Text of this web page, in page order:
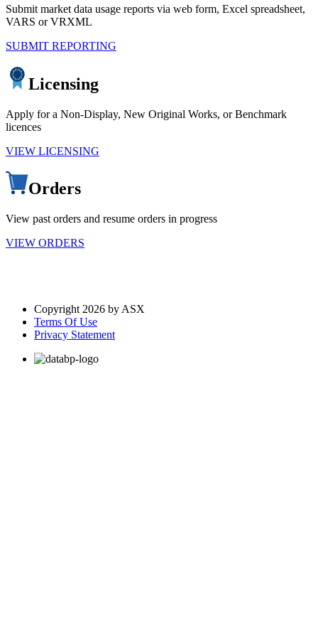
Submit market data usage reports via web form, Excel spreadsheet,
VARS or VRXML
SUBMIT REPORTING
Licensing
Apply for a Non-Display, New Original Works, or Benchmark
licences
VIEW LICENSING
Orders
View past orders and resume orders in progress
VIEW ORDERS
Copyright 2026 by ASX
Terms Of Use
Privacy Statement